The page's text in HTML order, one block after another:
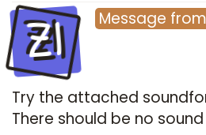
ZI Message from
Try the attached
There should be no